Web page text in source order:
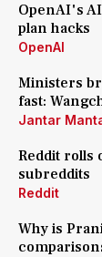
OpenAI's
plan hacks
OpenAI
Ministers
fast:
Jantar
Reddit rolls
subreddits
Reddit
Why is